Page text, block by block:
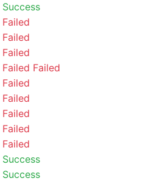
Success
Failed
Failed
Failed
Failed Failed
Failed
Failed
Failed
Failed
Failed
Success
Success